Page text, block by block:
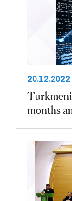
20.12.2022
months